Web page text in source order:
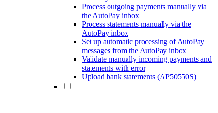
Process outgoing payments manually via
the AutoPay inbox
Process statements manually via the
AutoPay inbox
Set up automatic processing of AutoPay
messages from the AutoPay inbox
Validate manually incoming payments and
statements with error
Upload bank statements (AP50550S)